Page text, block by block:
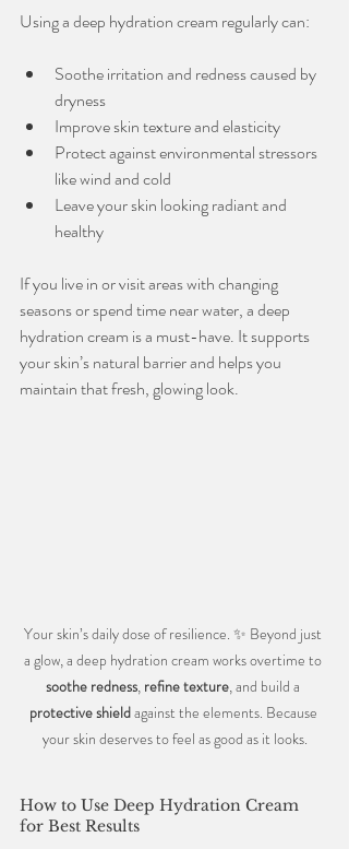
Using a deep hydration cream regularly can:
Soothe irritation and redness caused by
dryness
Improve skin texture and elasticity
Protect against environmental stressors
like wind and cold
Leave your skin looking radiant and
healthy
If you live in or visit areas with changing
seasons or spend time near water, a deep
hydration cream is a must-have. It supports
your skin’s natural barrier and helps you
maintain that fresh, glowing look.
Your skin’s daily dose of resilience. ✨ Beyond just
a glow, a deep hydration cream works overtime to
soothe redness, refine texture, and build a
protective shield against the elements. Because
your skin deserves to feel as good as it looks.
How to Use Deep Hydration Cream
for Best Results